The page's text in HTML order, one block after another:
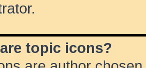
topic icons?